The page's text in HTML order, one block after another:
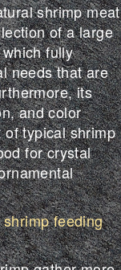
shrimp meat
of a large
fully
needs that are
its
and color
typical shrimp
for crystal
feeding